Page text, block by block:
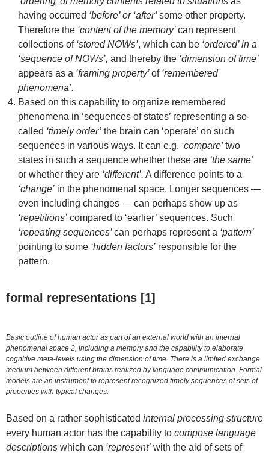
having occurred ‘before’ or ‘after’some other property.
Therefore the ‘content of the memory’can represent
collections of ‘stored NOWs’, which can be ‘ordered’ in a
‘sequence of NOWs’, and thereby the ‘dimension of time’
appears as a ‘framing property’of ‘remembered
phenomena’.
Based on this capability to organize remembered
phenomena in ‘sequences of states’ representing a so-
called ‘timely order’ the brain can ‘operate’ on such
sequences in various ways. It can e.g. ‘compare’two
states in such a sequence whether these are ‘the same’
or whether they are ‘different’. A difference points to a
‘change’ in the phenomenal space. Longer sequences —
even including changes — can perhaps show up as
‘repetitions’ compared to ‘earlier’ sequences. Such
‘repeating sequences’can perhaps represent a ‘pattern’
pointing to some ‘hidden factors’ responsible for the
pattern.
formal representations [1]
Basic outline of human actor as part of an external world with an internal
phenomenal space 2, including a memory and the capability to elaborate
cognitive meta-levels using the dimension of time. There is a limited exchange
medium between different brains realized by language communication. Formal
models are an instrument to represent recognized timely sequences of sets of
properties with typical changes.
Based on a rather sophisticated internal processing structure
every human actor has the capability to compose language
descriptions which can ‘represent’ with the aid of sets of